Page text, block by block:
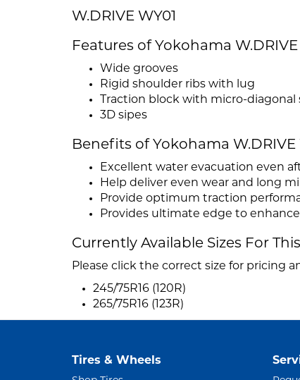
W.DRIVE WY01
Features of Yokohama W.DRIVE
Wide grooves
Rigid shoulder ribs with lug
Traction block with micro-diagonal
3D sipes
Benefits of Yokohama W.DRIVE
Excellent water evacuation even
Help deliver even wear and long
Provide optimum traction
Provides ultimate edge to
Currently Available Sizes For
Please click the correct size for pricing
245/75R16 (120R)
265/75R16 (123R)
Tires & Wheels